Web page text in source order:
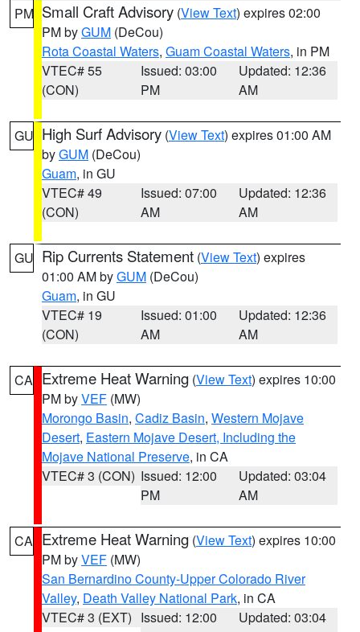
PM Small Craft Advisory (View Text) expires 02:00
PM byGUM (DeCou)
Rota Coastal Waters, Guam Coastal Waters, in PM
VTEC# 55
(CON)
Issued: 03:00
PM
Updated: 12:36
AM
GU High Surf Advisory (View Text) expires 01:00 AM
byGUM (DeCou)
Guam, in GU
VTEC# 49
(CON)
Issued: 07:00
AM
Updated: 12:36
AM
GU Rip Currents Statement (View Text) expires
01:00 AM byGUM (DeCou)
Guam, in GU
VTEC# 19
(CON)
Issued: 01:00
AM
Updated: 12:36
AM
CA Extreme Heat Warning (View Text) expires 10:00
PM byVEF (MW)
Morongo Basin, Cadiz Basin, Western Mojave
Desert, Eastern Mojave Desert, Including the
Mojave National Preserve, in CA
VTEC# 3 (CON) Issued: 12:00
PM
Updated: 03:04
AM
CA Extreme Heat Warning (View Text) expires 10:00
PM byVEF (MW)
San Bernardino County-Upper Colorado River
Valley, Death Valley National Park, in CA
VTEC# 3 (EXT) Issued: 12:00
Updated: 03:04